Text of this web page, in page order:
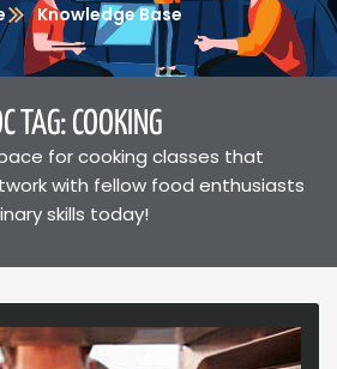
Knowledge Base
TAG: COOKING
for cooking classes that
with fellow food enthusiasts
skills today!